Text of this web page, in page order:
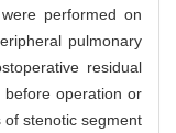
performed on
pulmonary
residual
before operation or
stenotic segment